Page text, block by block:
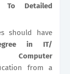
Detailed
should have
in IT/
Computer
from a